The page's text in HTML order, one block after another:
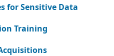
for Sensitive Data
Training